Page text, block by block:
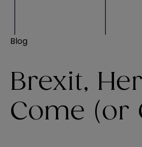
Blog
Brexit,
Come (or